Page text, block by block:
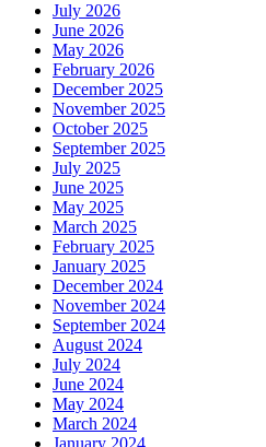
July 2026
June 2026
May 2026
February 2026
December 2025
November 2025
October 2025
September 2025
July 2025
June 2025
May 2025
March 2025
February 2025
January 2025
December 2024
November 2024
September 2024
August 2024
July 2024
June 2024
May 2024
March 2024